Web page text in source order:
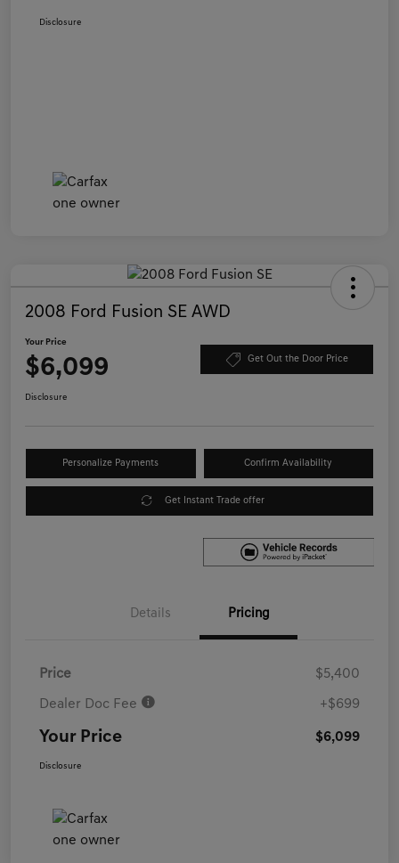
Disclosure
2008 Ford Fusion SE AWD
Your Price
$6,099 Get Out the Door Price
Disclosure
Personalize Payments Confirm Availability
Get Instant Trade offer
Details Pricing
Price $5,400
Dealer Doc Fee +$699
Your Price $6,099
Disclosure